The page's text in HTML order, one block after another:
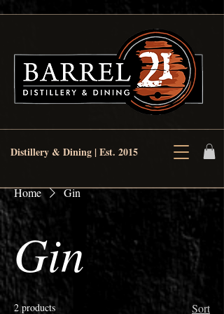
Distillery & Dining | Est. 2015
Home Gin
Gin
2 products Sort